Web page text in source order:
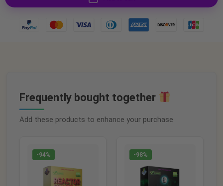
Frequently bought together
Add these products to enhance your purchase
-94% -98%